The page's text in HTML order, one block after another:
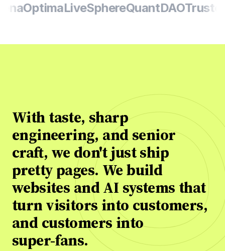
OptimaLiveSphereQuantDAO
With
With taste,
taste, sharp
sharp
engineering,
engineering, and
and senior
senior
craft,
craft, we
we don't
don'tjust
justship
ship
pretty
pretty pages.
pages. We
Webuild
build
websites
websites and
andAI
AI systems
systems that
that
turn
turnvisitors
visitors into
into customers,
customers,
and
and customers
customers into
into
super-fans.
super-fans.